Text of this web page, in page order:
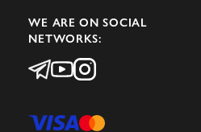
WE ARE ON SOCIAL
NETWORKS: